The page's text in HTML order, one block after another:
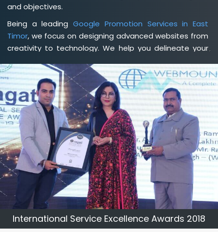
and objectives.
Being a leadingGoogle Promotion Services in East
Timor, we focus on designing advanced websites from
creativity to technology. We help you delineate your
credibility of your brand. Being a client-focusedweb
development agency in East Timor, we help you meet
your unique goals so that you can meet your business
goals and earn a consistently high income.
International Service Excellence Awards 2018